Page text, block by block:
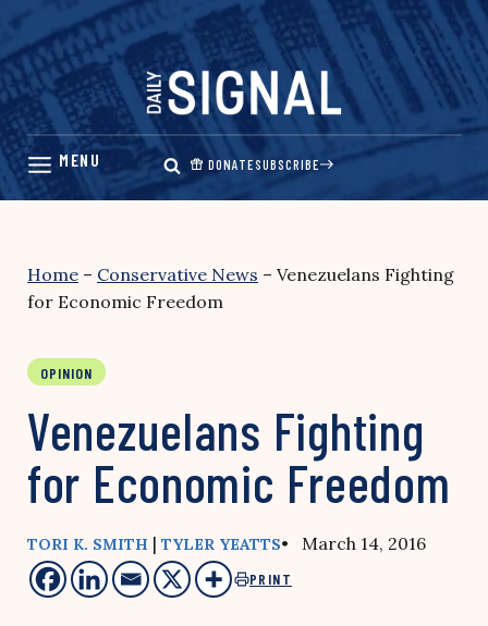
Skip
content
DONATESUBSCRIBE
Home – Conservative News – Venezuelans Fighting
for Economic Freedom
OPINION
Venezuelans Fighting
for Economic Freedom
TORI K. SMITH | TYLER YEATTS• March 14, 2016
PRINT